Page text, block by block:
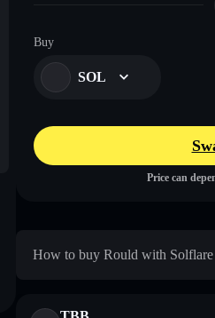
Buy
SOL
Price can
How to buy Rould with